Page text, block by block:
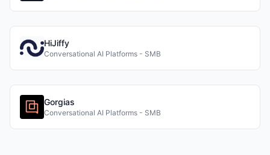
HiJiffy
Conversational AI Platforms - SMB
Gorgias
Conversational AI Platforms - SMB